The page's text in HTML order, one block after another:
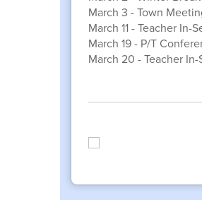
March 3 - Town
March 11 - Teacher In-
March 19 - P/T
March 20 - Teacher